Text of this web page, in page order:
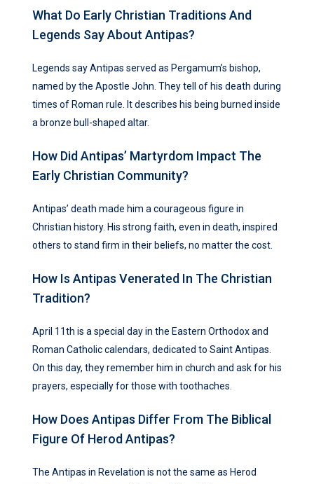
What Do Early Christian Traditions And
Legends Say About Antipas?
Legends say Antipas served as Pergamum’s bishop,
named by the Apostle John. They tell of his death during
times of Roman rule. It describes his being burned inside
a bronze bull-shaped altar.
How Did Antipas’ Martyrdom Impact The
Early Christian Community?
Antipas’ death made him a courageous figure in
Christian history. His strong faith, even in death, inspired
others to stand firm in their beliefs, no matter the cost.
How Is Antipas Venerated In The Christian
Tradition?
April 11th is a special day in the Eastern Orthodox and
Roman Catholic calendars, dedicated to Saint Antipas.
On this day, they remember him in church and ask for his
prayers, especially for those with toothaches.
How Does Antipas Differ From The Biblical
Figure Of Herod Antipas?
The Antipas in Revelation is not the same as Herod